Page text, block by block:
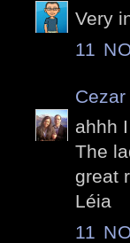
Very
11
ahhh
The
great
Léia
11